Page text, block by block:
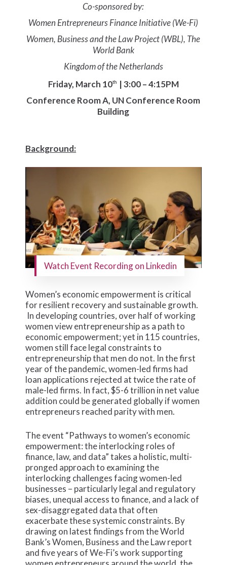
Co-sponsored by:
Women Entrepreneurs Finance Initiative (We-Fi)
Women, Business and the Law Project (WBL), The
World Bank
Kingdom of the Netherlands
Friday, March 10th
| 3:00 – 4:15PM
Conference Room A, UN Conference Room
Building
Background:
Watch Event Recording on Linkedin
Women’s economic empowerment is critical
for resilient recovery and sustainable growth.
In developing countries, over half of working
women view entrepreneurship as a path to
economic empowerment; yet in 115 countries,
women still face legal constraints to
entrepreneurship that men do not. In the first
year of the pandemic, women-led firms had
loan applications rejected at twice the rate of
male-led firms. In fact, $5-6 trillion in net value
addition could be generated globally if women
entrepreneurs reached parity with men.
The event “Pathways to women’s economic
empowerment: the interlocking roles of
finance, law, and data” takes a holistic, multi-
pronged approach to examining the
interlocking challenges facing women-led
businesses – particularly legal and regulatory
biases, unequal access to finance, and a lack of
sex-disaggregated data that often
exacerbate these systemic constraints. By
drawing on latest findings from the World
Bank’s Women, Business and the Law report
and five years of We-Fi’s work supporting